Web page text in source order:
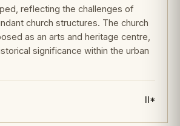
reflecting the challenges of
church structures. The church
as an arts and heritage centre,
significance within the urban
II*